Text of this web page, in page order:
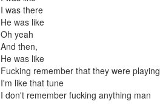
I was there
He was like
Oh yeah
And then,
He was like
Fucking remember that they were playing
I'm like that tune
I don't remember fucking anything man